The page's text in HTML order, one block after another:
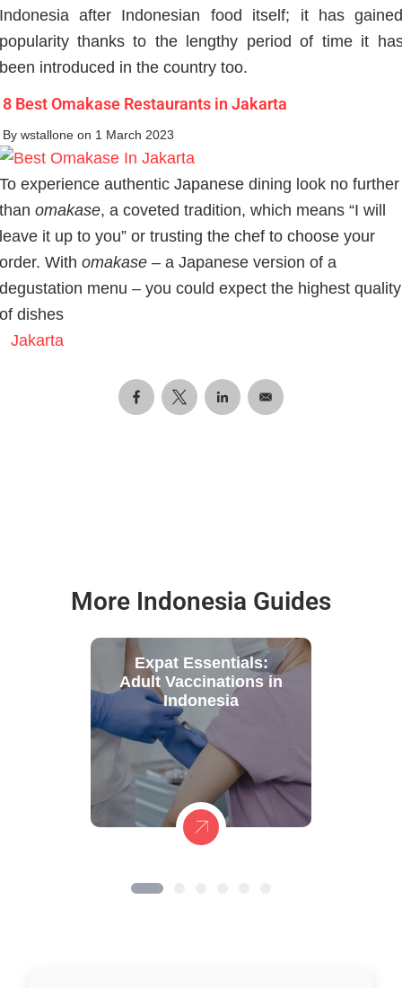
after Indonesian food itself; it has
thanks to the lengthy period of time it
introduced in the country too.
8 Best Omakase Restaurants in Jakarta
By wstallone on 1 March 2023
experience authentic Japanese dining look no further
omakase, a coveted tradition, which means “I will
it up to you” or trusting the chef to choose your
With omakase – a Japanese version of a
menu – you could expect the highest quality
dishes
Jakarta
More Indonesia Guides
Expat Essentials:
Adult Vaccinations in
Indonesia